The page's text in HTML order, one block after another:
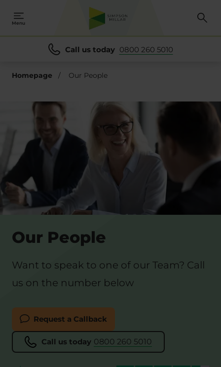
Menu
Call us today 0800 260 5010
Homepage / Our People
Our People
Want to speak to one of our Team? Call
us on the number below
Request a Callback
Call us today 0800 260 5010